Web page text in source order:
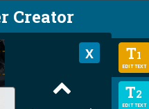
Creator
T1
EDIT TEXT
T2
EDIT TEXT